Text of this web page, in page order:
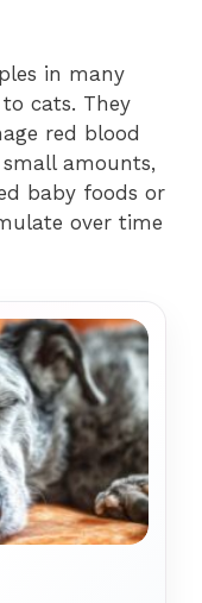
in many
cats. They
red blood
amounts,
baby foods or
over time